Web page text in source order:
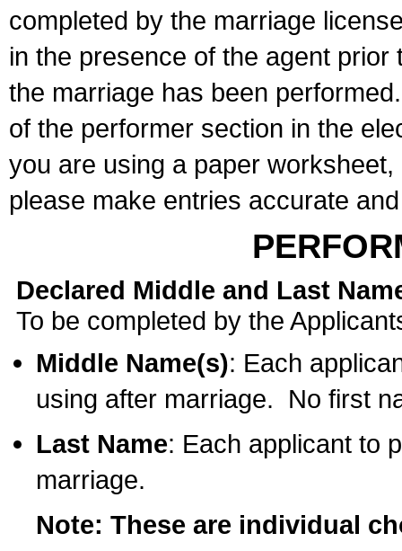
completed by the marriage
in the presence of the agent
the marriage has been
of the performer section in the
you are using a paper
please make entries accurate
Declared Middle and Last
To be completed by the
Middle Name(s): Each
using after marriage. No first
Last Name: Each applicant to
marriage.
Note: These are individual